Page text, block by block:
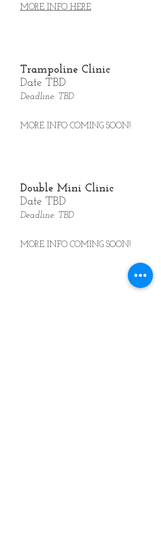
MORE INFO HERE
Trampoline Clinic
Date TBD
Deadline: TBD
MORE INFO COMING SOON!
Double Mini Clinic
Date TBD
Deadline: TBD
MORE INFO COMING SOON!